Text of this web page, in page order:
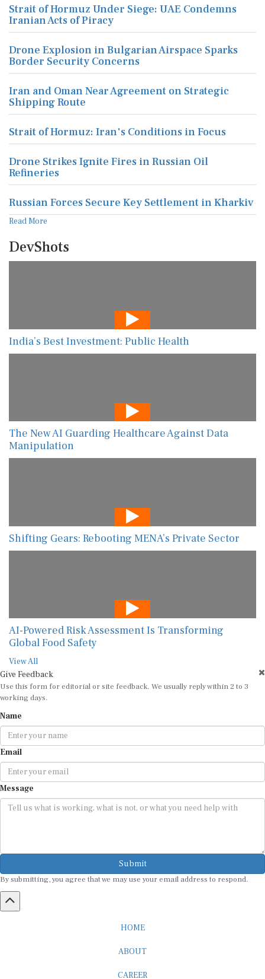
Strait of Hormuz Under Siege: UAE Condemns
Iranian Acts of Piracy
Drone Explosion in Bulgarian Airspace Sparks
Border Security Concerns
Iran and Oman Near Agreement on Strategic
Shipping Route
Strait of Hormuz: Iran's Conditions in Focus
Drone Strikes Ignite Fires in Russian Oil
Refineries
Russian Forces Secure Key Settlement in Kharkiv
Read More
DevShots
India’s Best Investment: Public Health
The New AI Guarding Healthcare Against Data
Manipulation
Shifting Gears: Rebooting MENA’s Private Sector
AI-Powered Risk Assessment Is Transforming
Global Food Safety
View All
Give Feedback
Use this form for editorial or site feedback. We usually reply within 2 to 3
working days.
Name
Email
Message
Submit
By submitting, you agree that we may use your email address to respond.
HOME
ABOUT
CAREER